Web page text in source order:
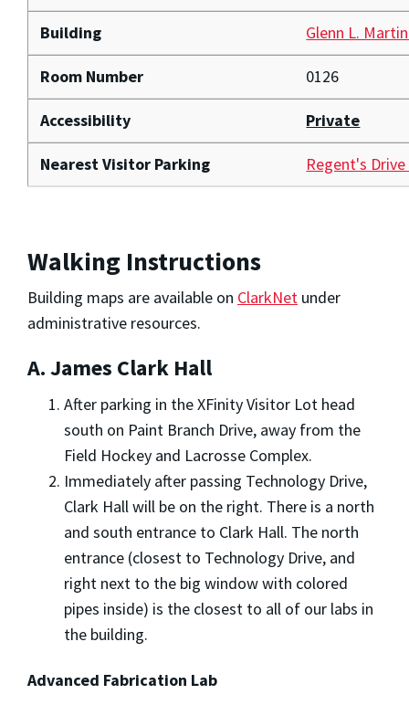
Building Glenn L.
Room Number 0126
Accessibility Private
Nearest Visitor Parking Regent's
Walking Instructions
Building maps are available on ClarkNet under
administrative resources.
A. James Clark Hall
After parking in the XFinity Visitor Lot head
south on Paint Branch Drive, away from the
Field Hockey and Lacrosse Complex.
Immediately after passing Technology Drive,
Clark Hall will be on the right. There is a north
and south entrance to Clark Hall. The north
entrance (closest to Technology Drive, and
right next to the big window with colored
pipes inside) is the closest to all of our labs in
the building.
Advanced Fabrication Lab